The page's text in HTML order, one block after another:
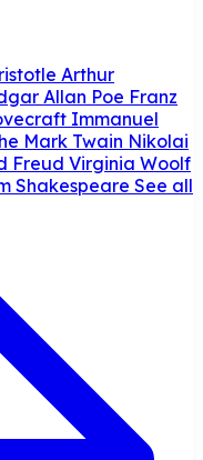
Arthur
Allan Poe Franz
Immanuel
Mark Twain Nikolai
Freud Virginia Woolf
Shakespeare See all